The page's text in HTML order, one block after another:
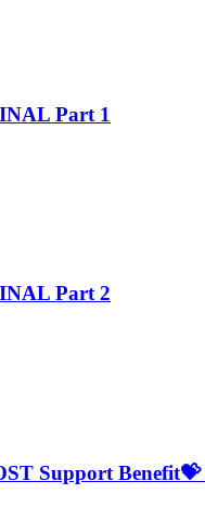
Part 1
Part 2
Support